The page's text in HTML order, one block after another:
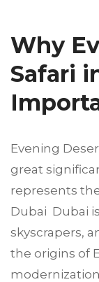
Why
Safari
Evening
great
represents
Dubai Dubai
skyscrapers,
the origins of